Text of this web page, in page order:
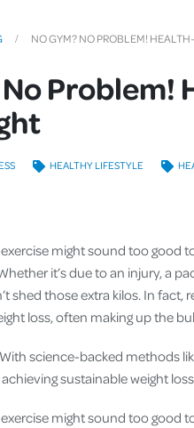
NO GYM? NO PROBLEM!
Problem!
HEALTHY LIFESTYLE
might sound too good
it’s due to an injury, a
shed those extra kilos. In
loss, often making up the
science-backed methods
sustainable weight
might sound too good